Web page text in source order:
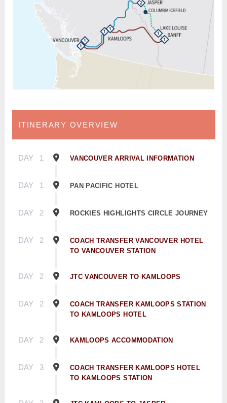
ITINERARY OVERVIEW
DAY 1 VANCOUVER ARRIVAL INFORMATION
DAY 1 PAN PACIFIC HOTEL
DAY 2 ROCKIES HIGHLIGHTS CIRCLE JOURNEY
DAY 2
COACH TRANSFER VANCOUVER HOTEL
TO VANCOUVER STATION
DAY 2 JTC VANCOUVER TO KAMLOOPS
DAY 2
COACH TRANSFER KAMLOOPS STATION
TO KAMLOOPS HOTEL
DAY 2 KAMLOOPS ACCOMMODATION
DAY 3
COACH TRANSFER KAMLOOPS HOTEL
TO KAMLOOPS STATION